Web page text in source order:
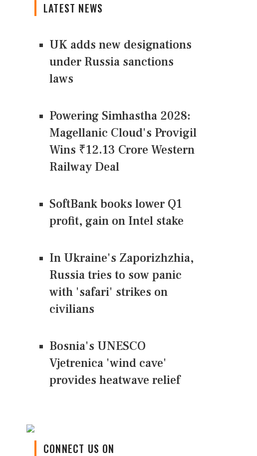
LATEST NEWS
UK adds new designations
under Russia sanctions
laws
Powering Simhastha 2028:
Magellanic Cloud's Provigil
Wins ₹12.13 Crore Western
Railway Deal
SoftBank books lower Q1
profit, gain on Intel stake
In Ukraine's Zaporizhzhia,
Russia tries to sow panic
with 'safari' strikes on
civilians
Bosnia's UNESCO
Vjetrenica 'wind cave'
provides heatwave relief
CONNECT US ON